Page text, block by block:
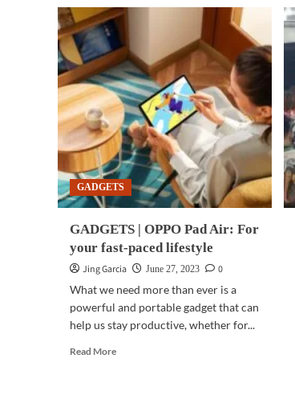
GADGETS
GADGETS | OPPO Pad Air: For
your fast-paced lifestyle
Jing Garcia June 27, 2023
0
What we need more than ever is a
powerful and portable gadget that can
help us stay productive, whether for...
Read MoreRead